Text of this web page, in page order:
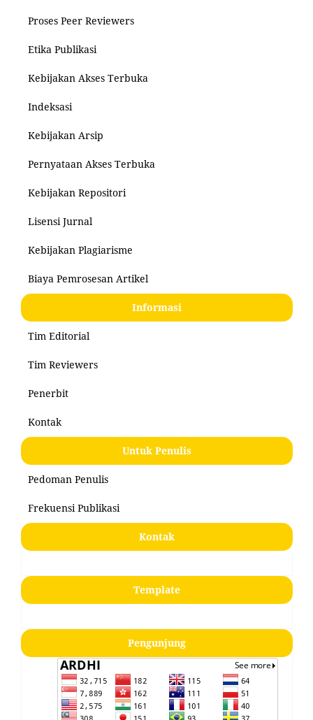
Proses Peer Reviewers
Etika Publikasi
Kebijakan Akses Terbuka
Indeksasi
Kebijakan Arsip
Pernyataan Akses Terbuka
Kebijakan Repositori
Lisensi Jurnal
Kebijakan Plagiarisme
Biaya Pemrosesan Artikel
Informasi
Tim Editorial
Tim Reviewers
Penerbit
Kontak
Untuk Penulis
Pedoman Penulis
Frekuensi Publikasi
Kontak
Template
Pengunjung